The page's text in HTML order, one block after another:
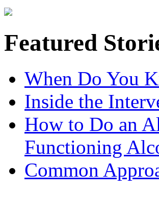
Featured
When Do You
Inside the
How to Do an
Functioning
Common